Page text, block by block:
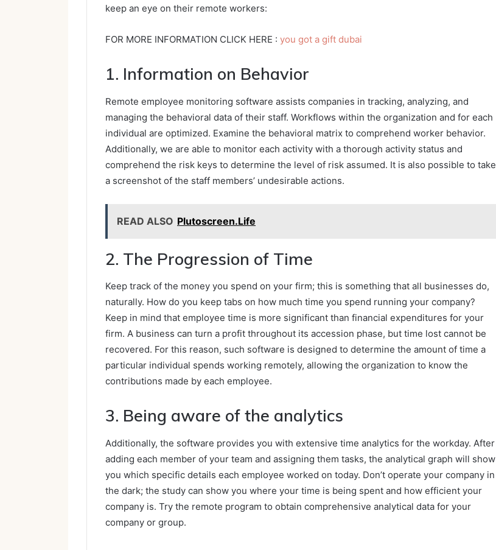
keep an eye on their remote workers:
FOR MORE INFORMATION CLICK HERE : you got a gift dubai
1. Information on Behavior
Remote employee monitoring software assists companies in tracking, analyzing, and
managing the behavioral data of their staff. Workflows within the organization and for each
individual are optimized. Examine the behavioral matrix to comprehend worker behavior.
Additionally, we are able to monitor each activity with a thorough activity status and
comprehend the risk keys to determine the level of risk assumed. It is also possible to take
a screenshot of the staff members’ undesirable actions.
READ ALSO Plutoscreen.Life
2. The Progression of Time
Keep track of the money you spend on your firm; this is something that all businesses do,
naturally. How do you keep tabs on how much time you spend running your company?
Keep in mind that employee time is more significant than financial expenditures for your
firm. A business can turn a profit throughout its accession phase, but time lost cannot be
recovered. For this reason, such software is designed to determine the amount of time a
particular individual spends working remotely, allowing the organization to know the
contributions made by each employee.
3. Being aware of the analytics
Additionally, the software provides you with extensive time analytics for the workday. After
adding each member of your team and assigning them tasks, the analytical graph will show
you which specific details each employee worked on today. Don’t operate your company in
the dark; the study can show you where your time is being spent and how efficient your
company is. Try the remote program to obtain comprehensive analytical data for your
company or group.